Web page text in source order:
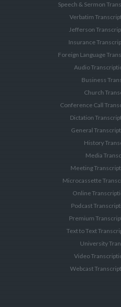
Speech & Sermon
Verbatim
Jefferson
Insurance
Foreign Language
Audio
Business
Church
Conference Call
Dictation
General
History
Media
Meeting
Microcassette
Online
Podcast
Premium
Text to Text
University
Video
Webcast